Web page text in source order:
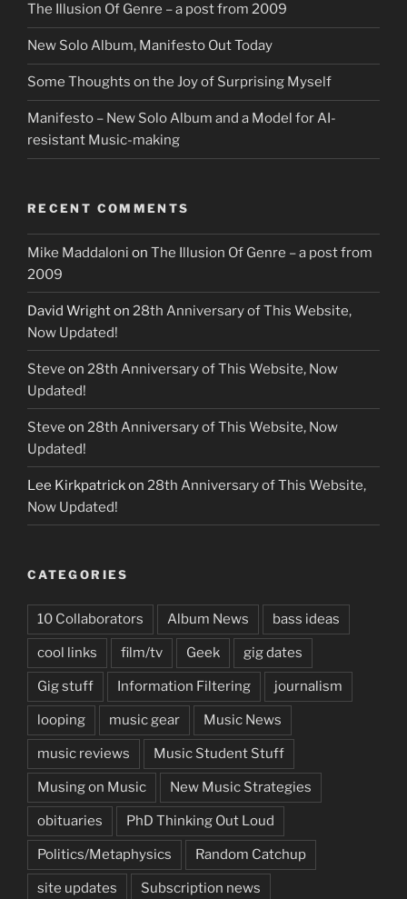
The Illusion Of Genre – a post from 2009
New Solo Album, Manifesto Out Today
Some Thoughts on the Joy of Surprising Myself
Manifesto – New Solo Album and a Model for AI-
resistant Music-making
RECENT COMMENTS
Mike Maddaloni on The Illusion Of Genre – a post from
2009
David Wrighton 28th Anniversary of This Website,
Now Updated!
Steve on 28th Anniversary of This Website, Now
Updated!
Steve on 28th Anniversary of This Website, Now
Updated!
Lee Kirkpatrickon 28th Anniversary of This Website,
Now Updated!
CATEGORIES
10 Collaborators Album News bass ideas
cool links film/tv Geek gig dates
Gig stuff Information Filtering journalism
looping music gear Music News
music reviews Music Student Stuff
Musing on Music New Music Strategies
obituaries PhD Thinking Out Loud
Politics/Metaphysics Random Catchup
site updates Subscription news